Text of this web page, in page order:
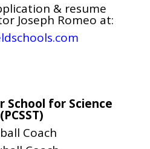
& resume
Joseph Romeo at:
School for Science
Coach